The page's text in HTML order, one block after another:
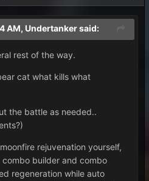
AM, Undertanker said:
rest of the way.
cat what kills what
the battle as needed..
rejuvenation yourself,
builder and combo
regeneration while auto